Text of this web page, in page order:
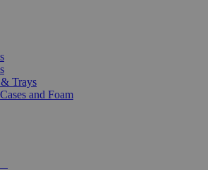
Trays
and Foam